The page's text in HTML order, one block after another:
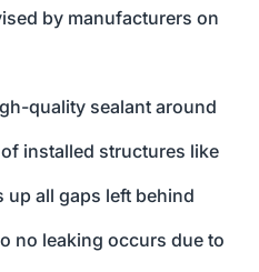
by manufacturers on
quality sealant around
installed structures like
up all gaps left behind
no leaking occurs due to